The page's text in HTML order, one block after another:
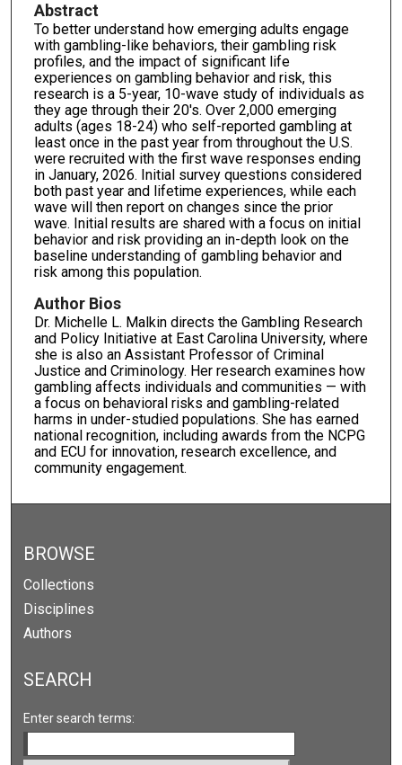
Abstract
To better understand how emerging adults engage
with gambling-like behaviors, their gambling risk
profiles, and the impact of significant life
experiences on gambling behavior and risk, this
research is a 5-year, 10-wave study of individuals as
they age through their 20's. Over 2,000 emerging
adults (ages 18-24) who self-reported gambling at
least once in the past year from throughout the U.S.
were recruited with the first wave responses ending
in January, 2026. Initial survey questions considered
both past year and lifetime experiences, while each
wave will then report on changes since the prior
wave. Initial results are shared with a focus on initial
behavior and risk providing an in-depth look on the
baseline understanding of gambling behavior and
risk among this population.
Author Bios
Dr. Michelle L. Malkin directs the Gambling Research
and Policy Initiative at East Carolina University, where
she is also an Assistant Professor of Criminal
Justice and Criminology. Her research examines how
gambling affects individuals and communities — with
a focus on behavioral risks and gambling-related
harms in under-studied populations. She has earned
national recognition, including awards from the NCPG
and ECU for innovation, research excellence, and
community engagement.
BROWSE
Collections
Disciplines
Authors
SEARCH
Enter search terms: